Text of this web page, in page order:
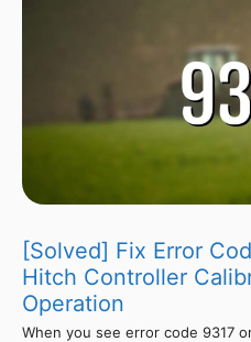
[Solved] Fix Error
Hitch Controller
Operation
When you see error code 9317